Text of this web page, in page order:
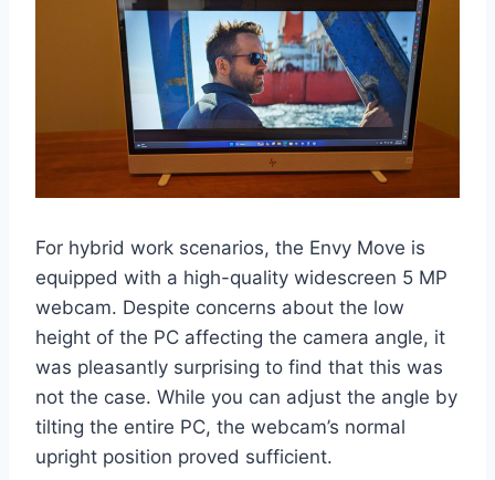
For hybrid work scenarios, the Envy Move is
equipped with a high-quality widescreen 5 MP
webcam. Despite concerns about the low
height of the PC affecting the camera angle, it
was pleasantly surprising to find that this was
not the case. While you can adjust the angle by
tilting the entire PC, the webcam’s normal
upright position proved sufficient.